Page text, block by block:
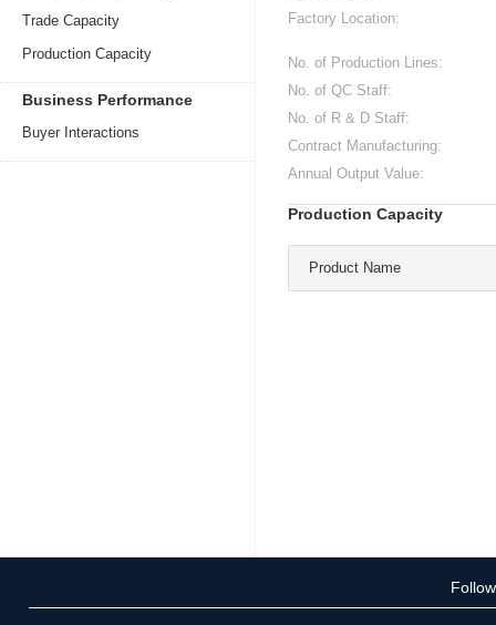
Trade Capacity
Production Capacity
Business Performance
Buyer Interactions
Factory Location:
No. of Production Lines:
No. of QC Staff:
No. of R & D Staff:
Contract Manufacturing:
Annual Output Value:
Production Capacity
Product Name